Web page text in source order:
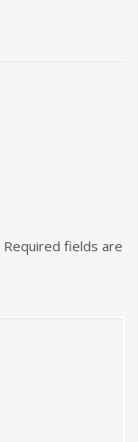
Required fields are